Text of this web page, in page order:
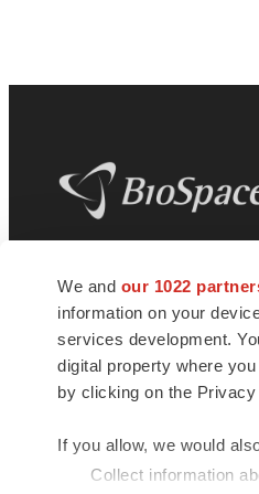
We and our 1022
information on your
services development.
digital property where
by clicking on the
If you allow, we would
Collect information
news and jobs. We
insights, opportunities
connect innovative
talented professionals
health and quality of life